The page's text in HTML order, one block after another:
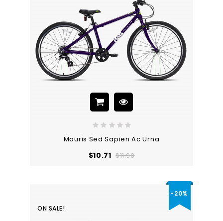
Mauris Sed Sapien Ac Urna
$10.71 Regular
$11.90Price
ON SALE!
-20%